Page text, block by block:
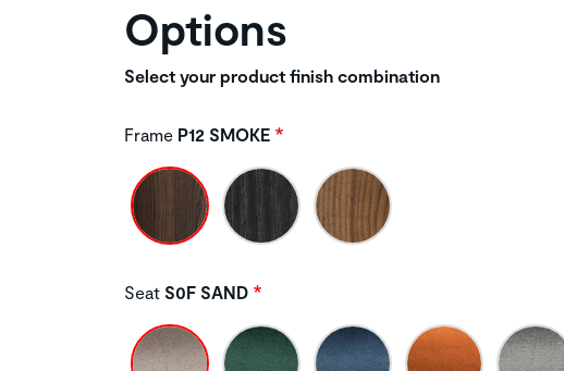
Options
Select your product finish combination
Frame P12 SMOKE
Seat S0F SAND